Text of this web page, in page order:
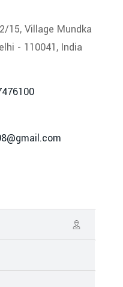
15, Village Mundka
- 110041, India